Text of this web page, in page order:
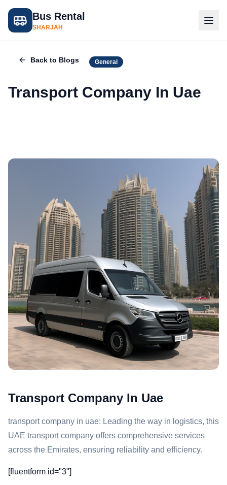
Bus Rental
SHARJAH
Back to Blogs General
Transport Company In Uae
Transport Company In Uae
transport company in uae: Leading the way in logistics, this
UAE transport company offers comprehensive services
across the Emirates, ensuring reliability and efficiency.
[fluentform id="3"]